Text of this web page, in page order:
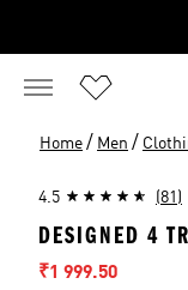
Home / Men /
4.5 (81)
DESIGNED 4
Sale price
₹1 999.50